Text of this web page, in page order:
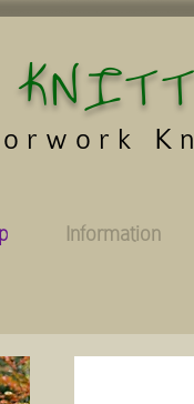
Information